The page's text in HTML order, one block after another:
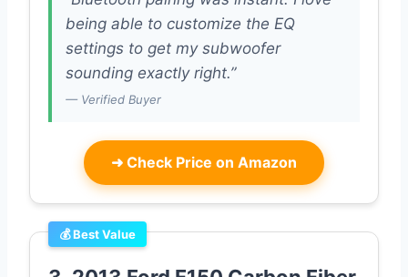
being able to customize the EQ
settings to get my subwoofer
sounding exactly right.”
— Verified Buyer
➜ Check Price on Amazon
💰 Best Value